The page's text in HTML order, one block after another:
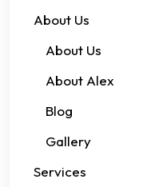
About Us
About Us
About Alex
Blog
Gallery
Services